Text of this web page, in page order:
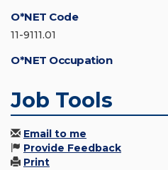
O*NET Code
11-9111.01
O*NET Occupation
Job Tools
Email to me
Provide Feedback
Print